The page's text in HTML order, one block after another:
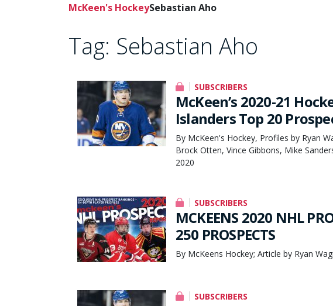
McKeen's HockeySebastian Aho
Tag: Sebastian Aho
SUBSCRIBERS
McKeen’s 2020-21
Islanders Top 20
By McKeen's Hockey, Profiles by Ryan
Brock Otten, Vince Gibbons, Mike
2020
SUBSCRIBERS
MCKEENS 2020 NHL
250 PROSPECTS
By McKeens Hockey; Article by Ryan
SUBSCRIBERS